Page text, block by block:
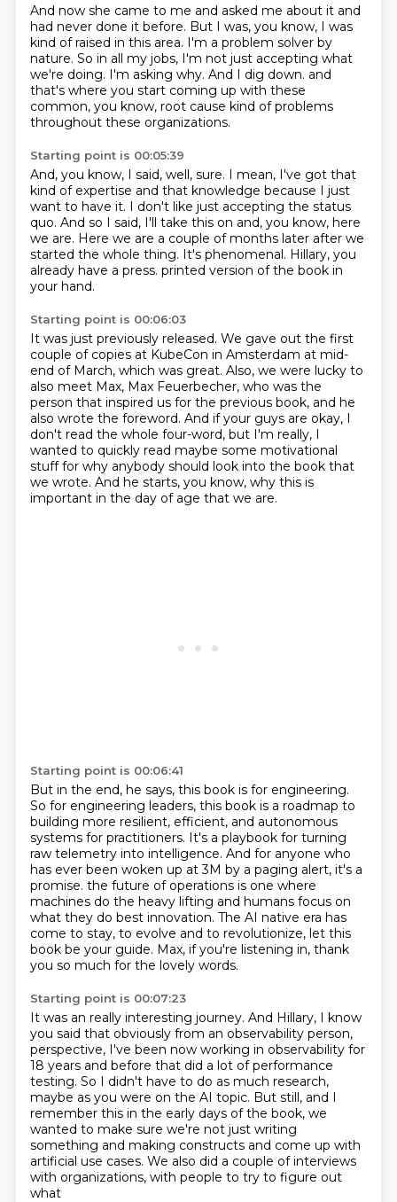
And now she came to me and asked me about it and
had never done it before. But I was, you know, I was
kind of raised in this area. I'm a problem solver by
nature. So in all my jobs, I'm not just accepting what
we're doing. I'm asking why. And I dig down. and
that's where you start coming up with these
common, you know, root cause kind of problems
throughout these organizations.
Starting point is 00:05:39
And, you know, I said, well, sure. I mean, I've got that
kind of expertise and that knowledge because I just
want to have it. I don't like just accepting the status
quo. And so I said, I'll take this on and, you know, here
we are. Here we are a couple of months later after we
started the whole thing. It's phenomenal. Hillary, you
already have a press. printed version of the book in
your hand.
Starting point is 00:06:03
It was just previously released. We gave out the first
couple of copies at KubeCon in Amsterdam at mid-
end of March, which was great. Also, we were lucky to
also meet Max, Max Feuerbecher, who was the
person that inspired us for the previous book, and he
also wrote the foreword. And if your guys are okay, I
don't read the whole four-word, but I'm really, I
wanted to quickly read maybe some motivational
stuff for why anybody should look into the book that
we wrote. And he starts, you know, why this is
important in the day of age that we are.
Starting point is 00:06:41
But in the end, he says, this book is for engineering.
So for engineering leaders, this book is a roadmap to
building more resilient, efficient, and autonomous
systems for practitioners. It's a playbook for turning
raw telemetry into intelligence. And for anyone who
has ever been woken up at 3M by a paging alert, it's a
promise. the future of operations is one where
machines do the heavy lifting and humans focus on
what they do best innovation. The AI native era has
come to stay, to evolve and to revolutionize, let this
book be your guide. Max, if you're listening in, thank
you so much for the lovely words.
Starting point is 00:07:23
It was an really interesting journey. And Hillary, I know
you said that obviously from an observability person,
perspective, I've been now working in observability for
18 years and before that did a lot ofperformance
testing. So I didn't have to do as much research,
maybe as you were on the AI topic. But still, and I
remember this in the early days of the book, we
wanted to make sure we're not just writing
something and making constructs and come up with
artificial use cases. We also did a couple of interviews
with organizations, with people to try to figure out
what